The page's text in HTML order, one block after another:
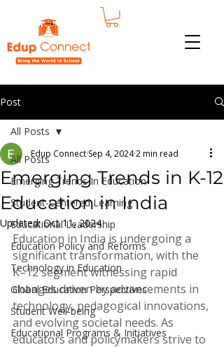
Post
All Posts
Emerging Trends In Education
Student-Centered Learning
Educational Leadership
Education Policy and Reforms
Technology in Education
Global Education Perspectives
Student Well-being
Educational Programs & Initiatives
All Posts
Emerging Trends in K-12
Education in India
Edup Connect Sep 4, 20242 min read
Updated:Oct 11, 2024
Education in India is undergoing a
significant transformation, with the
K–12 segment witnessing rapid
changes driven by advancements in
technology, pedagogical innovations,
and evolving societal needs. As
educators and policymakers strive to